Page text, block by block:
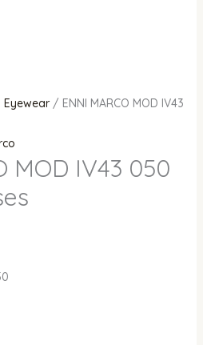
Eyewear/ ENNI MARCO MOD IV43
MOD IV43 050